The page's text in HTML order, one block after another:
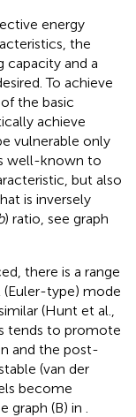
energy
the
capacity and a
To achieve
the basic
achieve
vulnerable only
well-known to
but also
is inversely
) ratio, see graph
there is a range
type) mode
(Hunt et al.,
tends to promote
and the post-
(van der
become
graph (B) in